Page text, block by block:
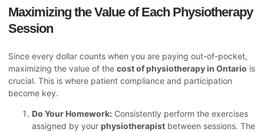
Maximizing the Value of Each Physiotherapy
Session
Since every dollar counts when you are paying out-of-pocket,
maximizing the value of the cost of physiotherapy in Ontario is
crucial. This is where patient compliance and participation
become key.
Do Your Homework: Consistently perform the exercises
assigned by your physiotherapist between sessions. The